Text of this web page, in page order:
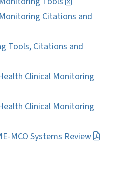
Citations and
Tools, Citations and
Clinical Monitoring
Clinical Monitoring
MCO Systems Review